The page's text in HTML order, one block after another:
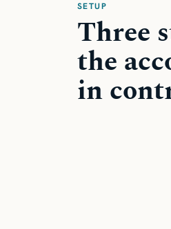
SETUP
Three
the
in